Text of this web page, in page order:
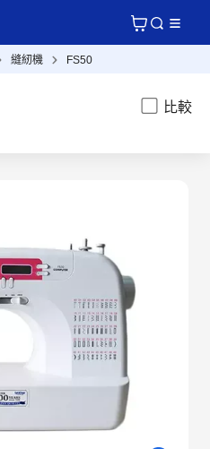
縫紉機 FS50
比較